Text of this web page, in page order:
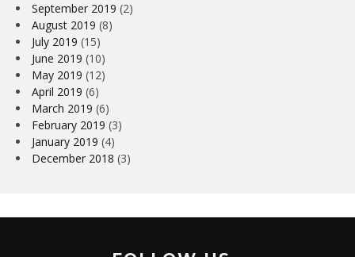
September 2019 (2)
August 2019 (8)
July 2019 (15)
June 2019 (10)
May 2019 (12)
April 2019 (6)
March 2019 (6)
February 2019 (3)
January 2019 (4)
December 2018 (3)